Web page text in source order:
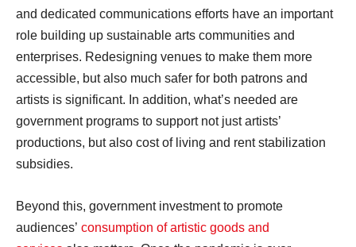
and dedicated communications efforts have an important
role building up sustainable arts communities and
enterprises. Redesigning venues to make them more
accessible, but also much safer for both patrons and
artists is significant. In addition, what’s needed are
government programs to support not just artists’
productions, but also cost of living and rent stabilization
subsidies.
Beyond this, government investment to promote
audiences’ consumption of artistic goods and